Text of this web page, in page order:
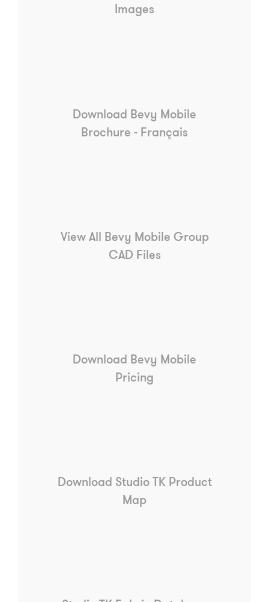
Images
Download Bevy Mobile
Brochure - Français
View All Bevy Mobile Group
CAD Files
Download Bevy Mobile
Pricing
Download Studio TK Product
Map